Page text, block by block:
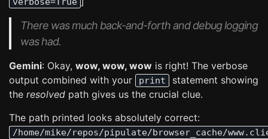
There was much back-and-forth and debug logging
was had.
Gemini: Okay, wow, wow, wow is right! The verbose
output combined with your
print
statement showing
the resolved path gives us the crucial clue.
The path printed looks absolutely correct:
/home/mike/repos/pipulate/browser_cache/